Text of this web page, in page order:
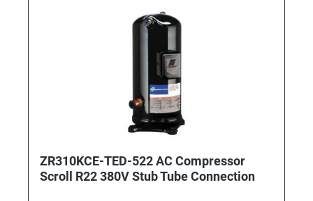
ZR310KCE-TED-522 AC Compressor
Scroll R22 380V Stub Tube Connection